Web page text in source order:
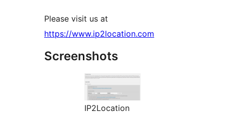
Please visit us at
https://www.ip2location.com
Screenshots
IP2Location